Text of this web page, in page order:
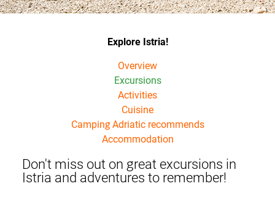
Explore Istria!
Overview
Excursions
Activities
Cuisine
Camping Adriatic recommends
Accommodation
Don't miss out on great excursions in
Istria and adventures to remember!